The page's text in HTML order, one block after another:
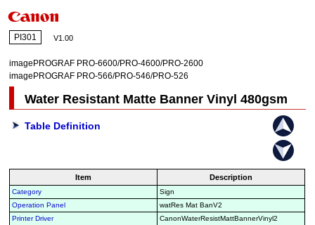
PI301 V1.00
imagePROGRAF PRO-6600/PRO-4600/PRO-2600
imagePROGRAF PRO-566/PRO-546/PRO-526
Water Resistant Matte Banner Vinyl 480gsm
Table Definition
Item Description
Category
Sign
Operation Panel
watRes Mat BanV2
Printer Driver
CanonWaterResistMattBannerVinyl2